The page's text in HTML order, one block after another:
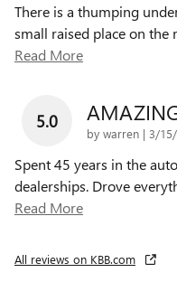
There is a thumping
small raised place on the
Read More
5.0
by warren | on
3/
Spent 45 years in the
dealerships. Drove
Read More
All reviews on KBB.com